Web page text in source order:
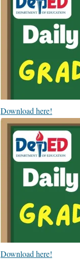
Download here!
Download here!